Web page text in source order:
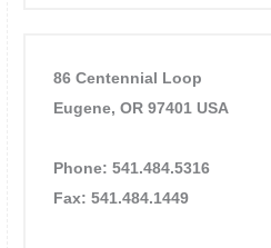
86 Centennial Loop
Eugene, OR 97401 USA
Phone: 541.484.5316
Fax: 541.484.1449